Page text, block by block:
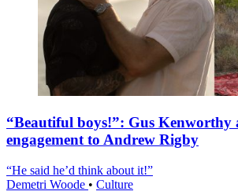
“Beautiful boys!”: Gus Kenworthy
engagement to Andrew Rigby
“He said he’d think about it!”
Demetri Woode • Culture